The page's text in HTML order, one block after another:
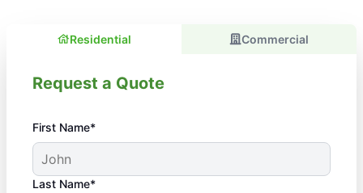
Residential Commercial
Request a Quote
First Name*
Last Name*